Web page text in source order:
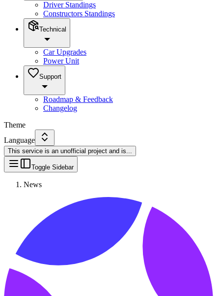
Driver Standings
Constructors Standings
Technical
Car Upgrades
Power Unit
Support
Roadmap & Feedback
Changelog
Theme
Language
This service is an unofficial project and is...
Toggle Sidebar
News